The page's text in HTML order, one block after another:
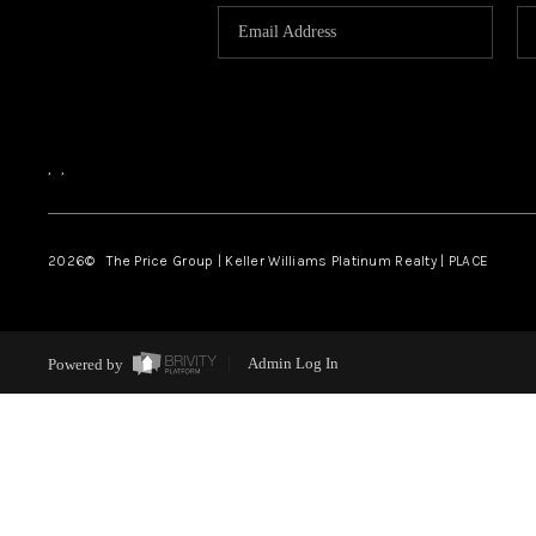
, ,
2026© The Price Group | Keller Williams Platinum Realty | PLACE
Powered by Admin Log In